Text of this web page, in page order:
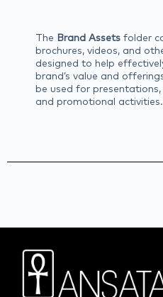
The Brand Assets folder
brochures, videos, and
designed to help
brand’s value and
be used for
and promotional activities.